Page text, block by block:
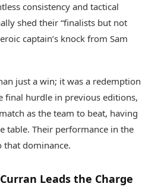
Times Reviews
Electronics Reviews
Health Essentials
Mediawire
Epaper
Newspaper Subscription
Archives
Times Events
Education News
consistency and tactical
shed their “finalists but not
captain’s knock from Sam
just a win; it was a redemption
final hurdle in previous editions,
as the team to beat, having
table. Their performance in the
that dominance.
Leads the Charge